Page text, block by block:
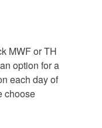
MWF or TH
option for a
each day of
choose